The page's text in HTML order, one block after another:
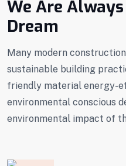
We Are
Dream
Many modern
sustainable building
friendly material energy-
environmental conscious
environmental impact of